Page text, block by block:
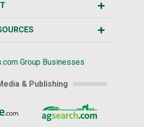
Group Businesses
& Publishing